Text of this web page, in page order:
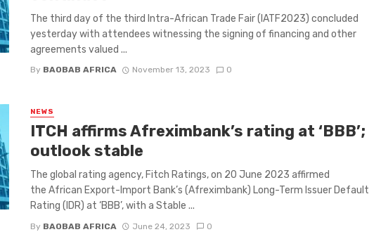
The third day of the third Intra-African Trade Fair (IATF2023) concluded
yesterday with attendees witnessing the signing of financing and other
agreements valued ...
By BAOBAB AFRICA November 13, 2023 0
NEWS
ITCH affirms Afreximbank’s rating at ‘BBB’;
outlook stable
The global rating agency, Fitch Ratings, on 20 June 2023 affirmed
the African Export-Import Bank’s (Afreximbank) Long-Term Issuer Default
Rating (IDR) at ‘BBB’, with a Stable ...
By BAOBAB AFRICA June 24, 2023 0